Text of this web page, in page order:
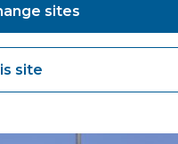
sites
site